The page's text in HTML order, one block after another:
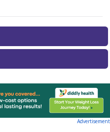
Advertisement